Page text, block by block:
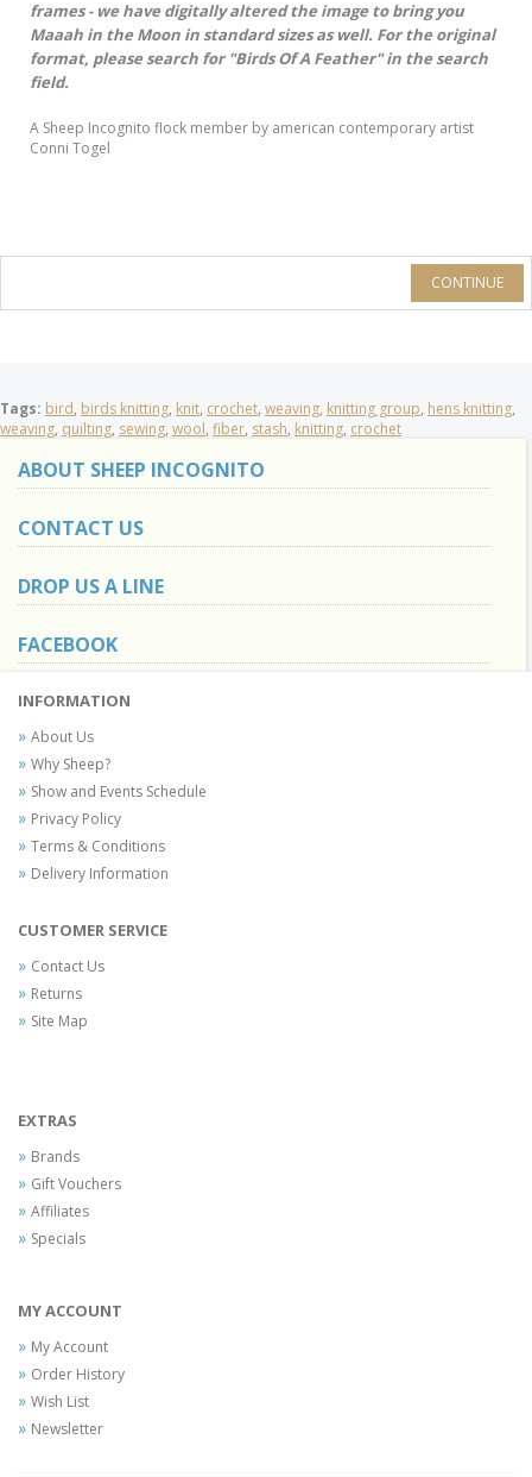
frames - we have digitally altered the image to bring you
Maaah in the Moon in standard sizes as well. For the original
format, please search for "Birds Of A Feather" in the search
field.
A Sheep Incognito flock member by american contemporary artist
Conni Togel
CONTINUE
Tags: bird, birds knitting, knit, crochet, weaving, knitting group, hens knitting,
weaving, quilting, sewing, wool, fiber, stash, knitting, crochet
ABOUT SHEEP INCOGNITO
CONTACT US
DROP US A LINE
FACEBOOK
INFORMATION
About Us
Why Sheep?
Show and Events Schedule
Privacy Policy
Terms & Conditions
Delivery Information
CUSTOMER SERVICE
Contact Us
Returns
Site Map
EXTRAS
Brands
Gift Vouchers
Affiliates
Specials
MY ACCOUNT
My Account
Order History
Wish List
Newsletter